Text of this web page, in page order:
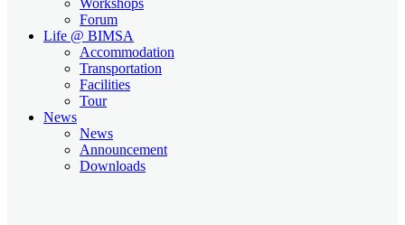
Forum
Life @ BIMSA
Accommodation
Transportation
Facilities
Tour
News
News
Announcement
Downloads